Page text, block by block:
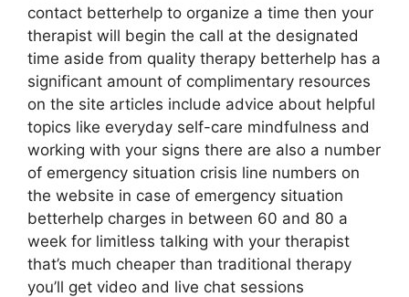
contact betterhelp to organize a time then your
therapist will begin the call at the designated
time aside from quality therapy betterhelp has a
significant amount of complimentary resources
on the site articles include advice about helpful
topics like everyday self-care mindfulness and
working with your signs there are also a number
of emergency situation crisis line numbers on
the website in case of emergency situation
betterhelp charges in between 60 and 80 a
week for limitless talking with your therapist
that’s much cheaper than traditional therapy
you’ll get video and live chat sessions